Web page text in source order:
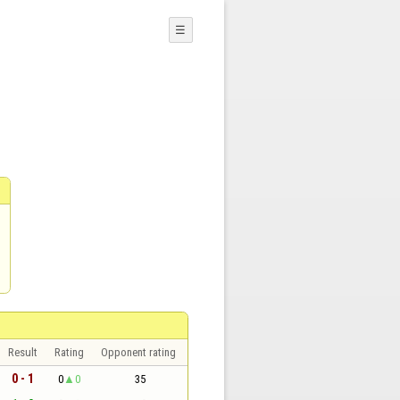
☰
Result Rating
Opponent rating
0 - 1 0 0
35